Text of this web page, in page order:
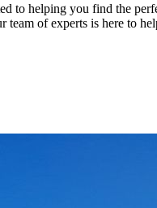
to helping you find the
of experts is here to